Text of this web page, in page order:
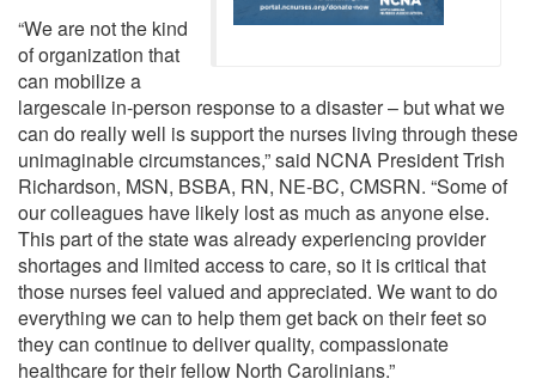
“We are not the kind
of organization that
can mobilize a
largescale in-person response to a disaster – but what we
can do really well is support the nurses living through these
unimaginable circumstances,” said NCNA President Trish
Richardson, MSN, BSBA, RN, NE-BC, CMSRN. “Some of
our colleagues have likely lost as much as anyone else.
This part of the state was already experiencing provider
shortages and limited access to care, so it is critical that
those nurses feel valued and appreciated. We want to do
everything we can to help them get back on their feet so
they can continue to deliver quality, compassionate
healthcare for their fellow North Carolinians.”